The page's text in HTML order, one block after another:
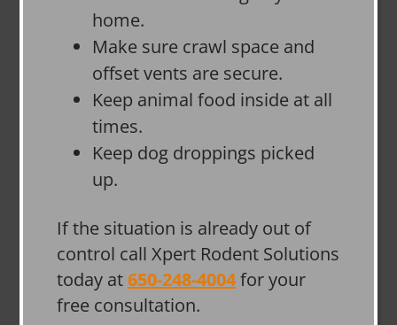
home.
Make sure crawl space and
offset vents are secure.
Keep animal food inside at all
times.
Keep dog droppings picked
up.
If the situation is already out of
control call Xpert Rodent Solutions
today at650-248-4004for your
free consultation.